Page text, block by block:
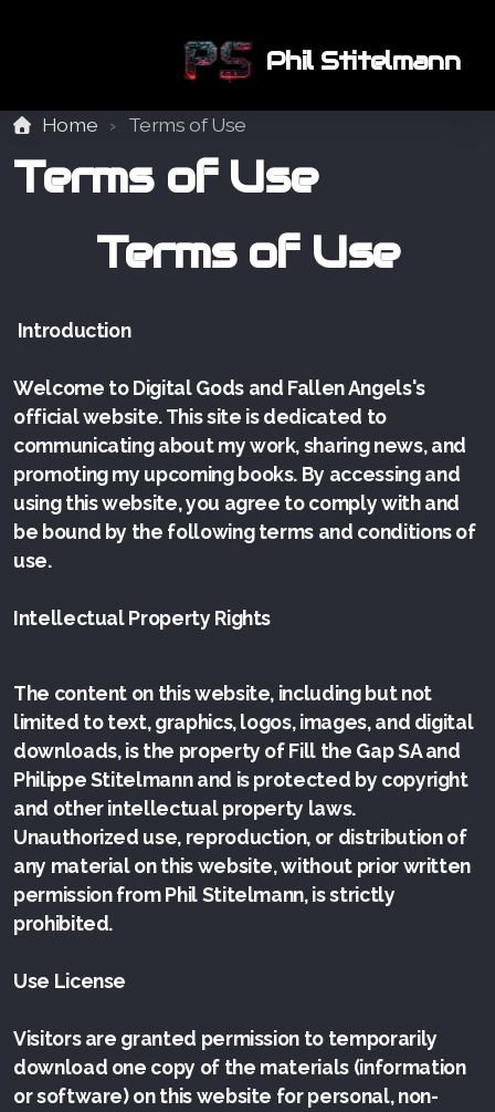
Phil Stitelmann
Home Terms of Use
Terms of Use
Terms of Use
Introduction
Welcome to Digital Gods and Fallen Angels's
official website. This site is dedicated to
communicating about my work, sharing news, and
promoting my upcoming books. By accessing and
using this website, you agree to comply with and
be bound by the following terms and conditions of
use.
Intellectual Property Rights
The content on this website, including but not
limited to text, graphics, logos, images, and digital
downloads, is the property of Fill the Gap SA and
Philippe Stitelmann and is protected by copyright
and other intellectual property laws.
Unauthorized use, reproduction, or distribution of
any material on this website, without prior written
permission from Phil Stitelmann, is strictly
prohibited.
Use License
Visitors are granted permission to temporarily
download one copy of the materials (information
or software) on this website for personal, non-